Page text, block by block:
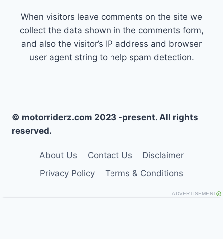
When visitors leave comments on the site we
collect the data shown in the comments form,
and also the visitor’s IP address and browser
user agent string to help spam detection.
© motorriderz.com 2023 -present. All rights
reserved.
About Us Contact Us
Disclaimer
Privacy Policy
Terms & Conditions
ADVERTISEMENT